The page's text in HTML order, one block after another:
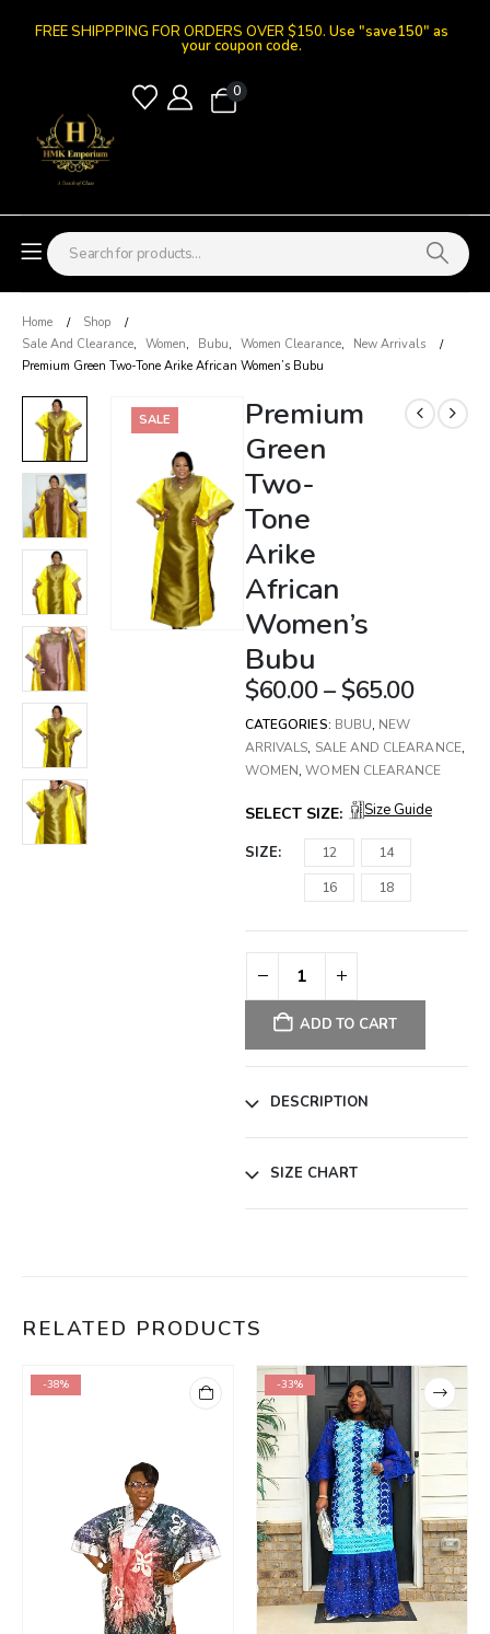
FREE SHIPPPING FOR ORDERS OVER $150. Use "save150" as
your coupon code.
0
Home
Shop
Sale And Clearance, Women, Bubu, Women Clearance,
New Arrivals
Premium Green Two-Tone Arike African Women’s Bubu
SALE
Premium
Green
Two-
Tone
Arike
African
Women’s
Bubu
$60.00– $65.00
CATEGORIES: BUBU, NEW
ARRIVALS, SALE AND CLEARANCE,
WOMEN,WOMEN CLEARANCE
SELECT SIZE: Size Guide
SIZE 12
14
16
18
ADD TO CART
DESCRIPTION
SIZE CHART
RELATED PRODUCTS
-38% -33%